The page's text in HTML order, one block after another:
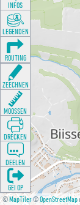
©MapTiler©OpenStreetMap
INFOS
LEGENDEN
ROUTING
ZEECHNEN
MOOSSEN
DRÉCKEN
DEELEN
GÉI OP